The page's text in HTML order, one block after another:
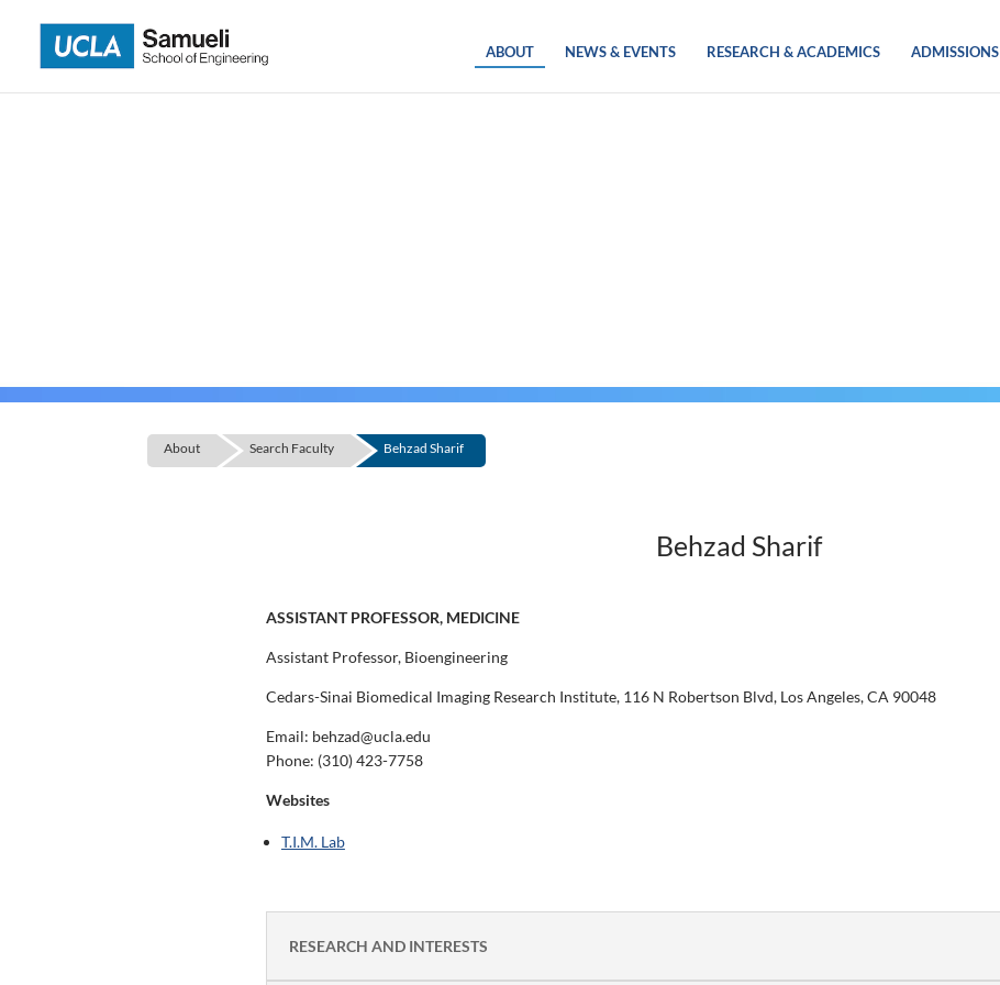
content
ABOUT NEWS & EVENTS RESEARCH & ACADEMICS ADMISSIONS
About Search Faculty Behzad Sharif
Behzad Sharif
ASSISTANT PROFESSOR, MEDICINE
Assistant Professor, Bioengineering
Cedars-Sinai Biomedical Imaging Research Institute, 116 N Robertson Blvd, Los Angeles, CA 90048
Email: behzad@ucla.edu
Phone: (310) 423-7758
Websites
T.I.M. Lab
RESEARCH AND INTERESTS